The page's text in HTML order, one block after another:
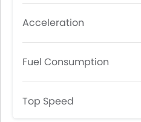
Acceleration
Fuel Consumption
Top Speed